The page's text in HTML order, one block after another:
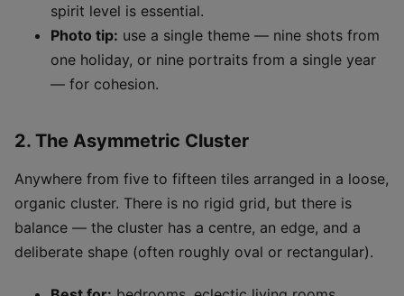
spirit level is essential.
Photo tip: use a single theme — nine shots from
one holiday, or nine portraits from a single year
— for cohesion.
2. The Asymmetric Cluster
Anywhere from five to fifteen tiles arranged in a loose,
organic cluster. There is no rigid grid, but there is
balance — the cluster has a centre, an edge, and a
deliberate shape (often roughly oval or rectangular).